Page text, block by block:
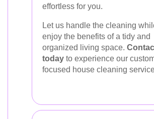
effortless for you.
Let us handle the cleaning
enjoy the benefits of a tidy and
organized living space.
today to experience our
focused house cleaning